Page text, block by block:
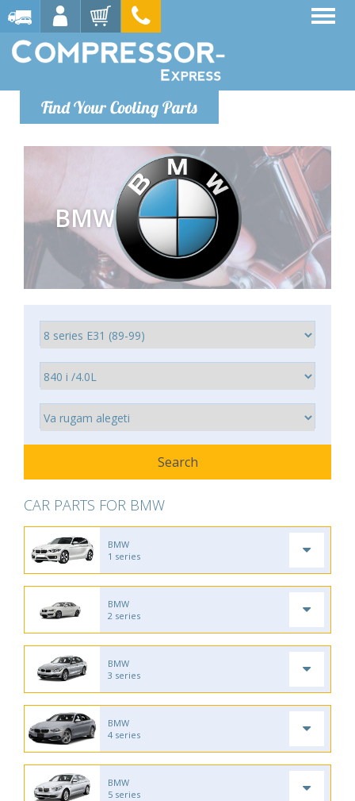
Find Your Cooling Parts
BMW
CAR PARTS FOR BMW
BMW
1 series
BMW
2 series
BMW
3 series
BMW
4 series
BMW
5 series